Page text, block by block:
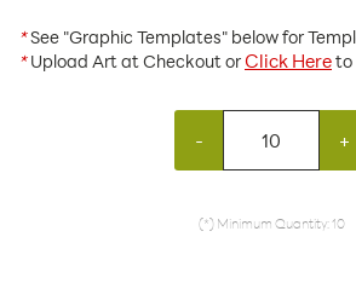
*See "Graphic Templates" below for
*Upload Art at Checkout orClick Hereto
- +
(*) Minimum Quantity: 10